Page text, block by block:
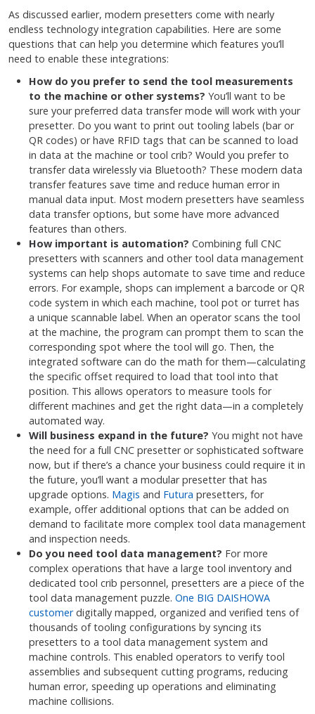
As discussed earlier, modern presetters come with nearly
endless technology integration capabilities. Here are some
questions that can help you determine which features you’ll
need to enable these integrations:
How do you prefer to send the tool measurements
to the machine or other systems? You’ll want to be
sure your preferred data transfer mode will work with your
presetter. Do you want to print out tooling labels (bar or
QR codes) or have RFID tags that can be scanned to load
in data at the machine or tool crib? Would you prefer to
transfer data wirelessly via Bluetooth? These modern data
transfer features save time and reduce human error in
manual data input. Most modern presetters have seamless
data transfer options, but some have more advanced
features than others.
How important is automation? Combining full CNC
presetters with scanners and other tool data management
systems can help shops automate to save time and reduce
errors. For example, shops can implement a barcode or QR
code system in which each machine, tool pot or turret has
a unique scannable label. When an operator scans the tool
at the machine, the program can prompt them to scan the
corresponding spot where the tool will go. Then, the
integrated software can do the math for them—calculating
the specific offset required to load that tool into that
position. This allows operators to measure tools for
different machines and get the right data—in a completely
automated way.
Will business expand in the future? You might not have
the need for a full CNC presetter or sophisticated software
now, but if there’s a chance your business could require it in
the future, you’ll want a modular presetter that has
upgrade options. Magis and Futura presetters, for
example, offer additional options that can be added on
demand to facilitate more complex tool data management
and inspection needs.
Do you need tool data management? For more
complex operations that have a large tool inventory and
dedicated tool crib personnel, presetters are a piece of the
tool data management puzzle. One BIG DAISHOWA
customerdigitally mapped, organized and verified tens of
thousands of tooling configurations by syncing its
presetters to a tool data management system and
machine controls. This enabled operators to verify tool
assemblies and subsequent cutting programs, reducing
human error, speeding up operations and eliminating
machine collisions.